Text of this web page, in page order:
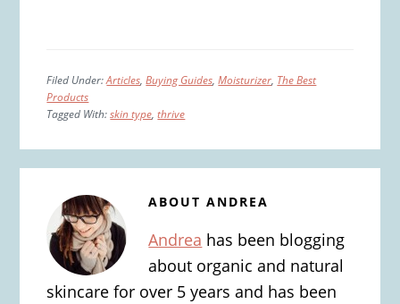
Filed Under:Articles,Buying Guides,Moisturizer, The Best
Products
Tagged With:skin type,thrive
ABOUTANDREA
Andrea has been blogging
about organic and natural
skincare for over 5 years and has been